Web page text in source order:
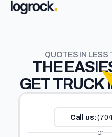
QUOTES IN LESS
THE
GET TRUCK
Call us:
or